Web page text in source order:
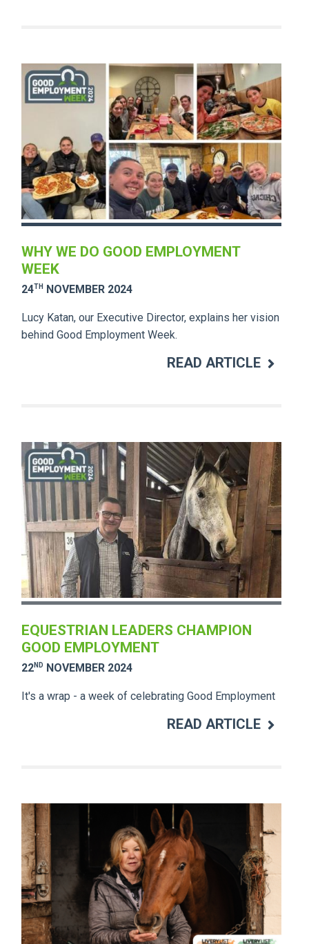
WHY WE DO GOOD EMPLOYMENT
WEEK
24TH NOVEMBER 2024
Lucy Katan, our Executive Director, explains her vision
behind Good Employment Week.
READ ARTICLE
EQUESTRIAN LEADERS CHAMPION
GOOD EMPLOYMENT
22ND NOVEMBER 2024
It's a wrap - a week of celebrating Good Employment
READ ARTICLE